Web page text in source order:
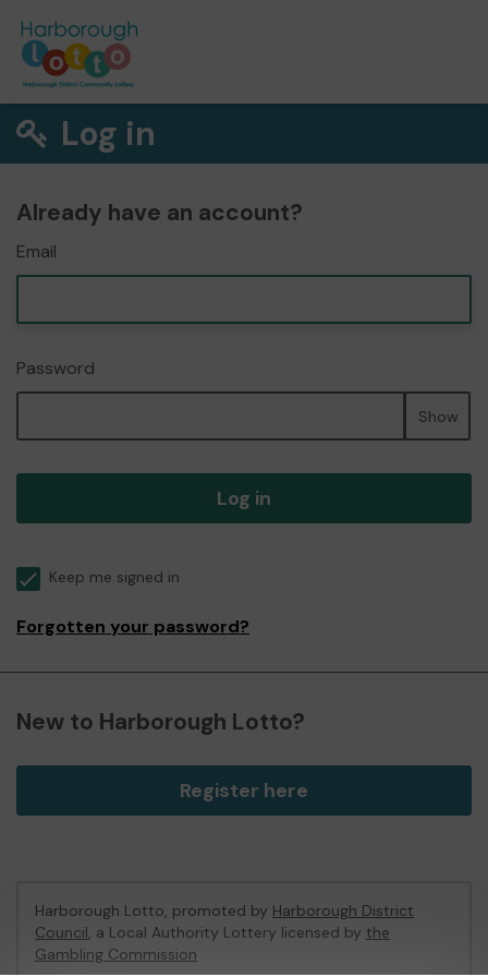
Log in
Already have an account?
Email
Password
Show
Log in
Keep me signed in
Forgotten your password?
New to Harborough Lotto?
Register here
Harborough Lotto, promoted by Harborough District
Council, a Local Authority Lottery licensed by the
Gambling Commission